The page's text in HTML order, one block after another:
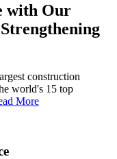
with Our
construction
world's 15 top
More